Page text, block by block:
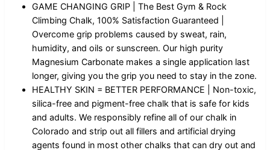
GAME CHANGING GRIP | The Best Gym & Rock
Climbing Chalk, 100% Satisfaction Guaranteed |
Overcome grip problems caused by sweat, rain,
humidity, and oils or sunscreen. Our high purity
Magnesium Carbonate makes a single application last
longer, giving you the grip you need to stay in the zone.
HEALTHY SKIN = BETTER PERFORMANCE | Non-toxic,
silica-free and pigment-free chalk that is safe for kids
and adults. We responsibly refine all of our chalk in
Colorado and strip out all fillers and artificial drying
agents found in most other chalks that can dry out and